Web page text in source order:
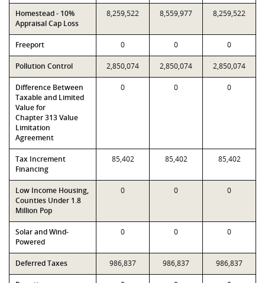
Homestead - 10%
Appraisal Cap Loss
8,259,522 8,559,977 8,259,522
Freeport 0 0 0
Pollution Control 2,850,074 2,850,074 2,850,074
Difference Between
Taxable and Limited
Value for
Chapter 313 Value
Limitation
Agreement
0 0 0
Tax Increment
Financing
85,402 85,402 85,402
Low Income Housing,
Counties Under 1.8
Million Pop
0 0 0
Solar and Wind-
Powered
0 0 0
Deferred Taxes 986,837 986,837 986,837